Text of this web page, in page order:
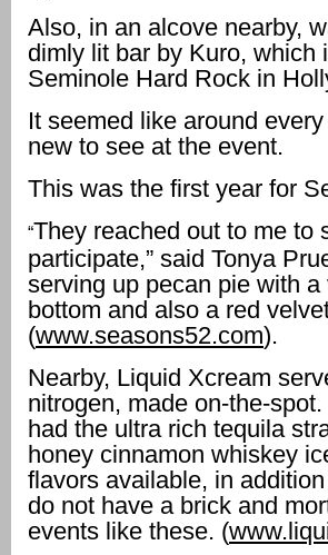
Also, in an alcove nearby,
dimly lit bar by Kuro, which
Seminole Hard Rock in
It seemed like around
new to see at the event.
This was the first year for
“They reached out to me to
participate,” said Tonya
serving up pecan pie with
bottom and also a red
(www.seasons52.com).
Nearby, Liquid Xcream
nitrogen, made on-the-
had the ultra rich tequila
honey cinnamon whiskey
flavors available, in
do not have a brick and
events like these. (